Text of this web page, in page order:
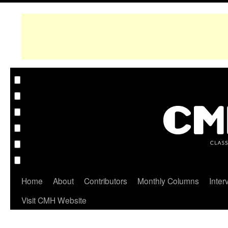
Home About Contributors Monthly Columns
Visit CMH Website